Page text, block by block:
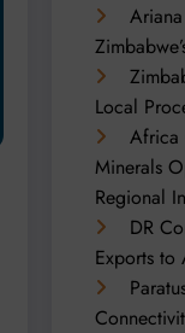
Local
Africa
Minerals
Regional
DR
Exports to